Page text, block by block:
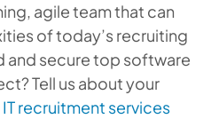
agile team that can
of today’s recruiting
and secure top software
Tell us about your
IT recruitment services